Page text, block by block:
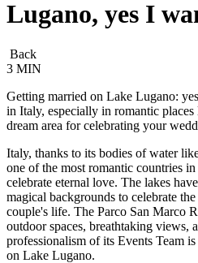
Lugano, yes I
Back
3 MIN
Getting married on Lake Lugano:
in Italy, especially in romantic
dream area for celebrating your
Italy, thanks to its bodies of water
one of the most romantic countries
celebrate eternal love. The lakes
magical backgrounds to celebrate
couple's life. The Parco San Marco
outdoor spaces, breathtaking views,
professionalism of its Events Team
on Lake Lugano.